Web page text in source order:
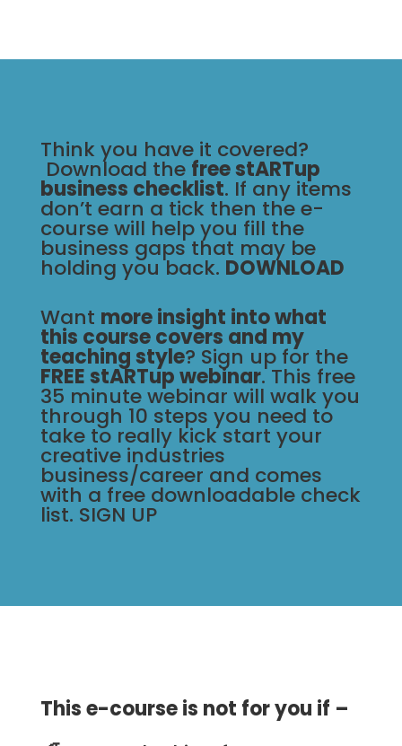
Think you have it covered?
Download the free stARTup
business checklist. If any items
don’t earn a tick then the e-
course will help you fill the
business gaps that may be
holding you back. DOWNLOAD
Want more insight into what
this course covers and my
teaching style? Sign up for the
FREEstARTup webinar. This free
35 minute webinar will walk you
through 10 steps you need to
take to really kick start your
creative industries
business/career and comes
with a free downloadable check
list. SIGN UP
This e-course is not for you if –